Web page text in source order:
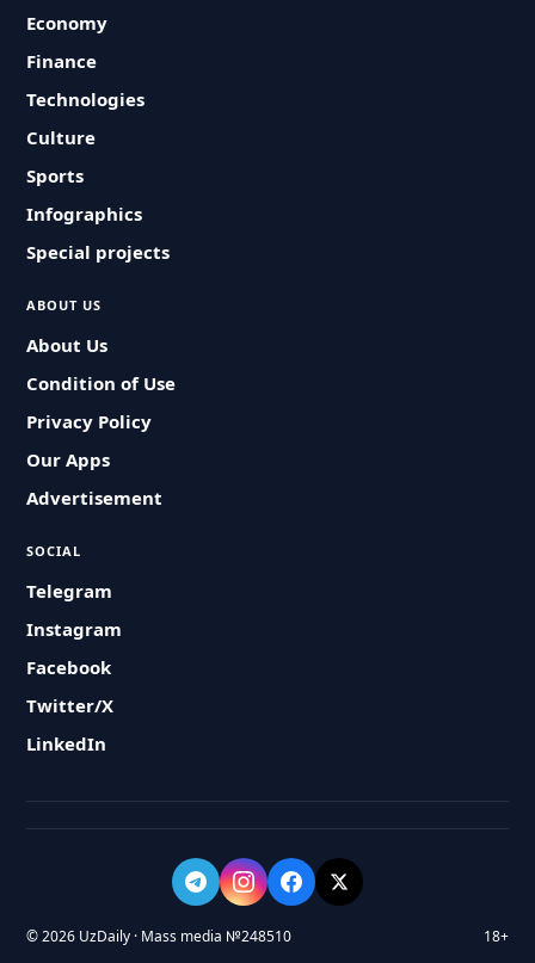
Economy
Finance
Technologies
Culture
Sports
Infographics
Special projects
ABOUT US
About Us
Condition of Use
Privacy Policy
Our Apps
Advertisement
SOCIAL
Telegram
Instagram
Facebook
Twitter/X
LinkedIn
© 2026 UzDaily · Mass media №248510 18+